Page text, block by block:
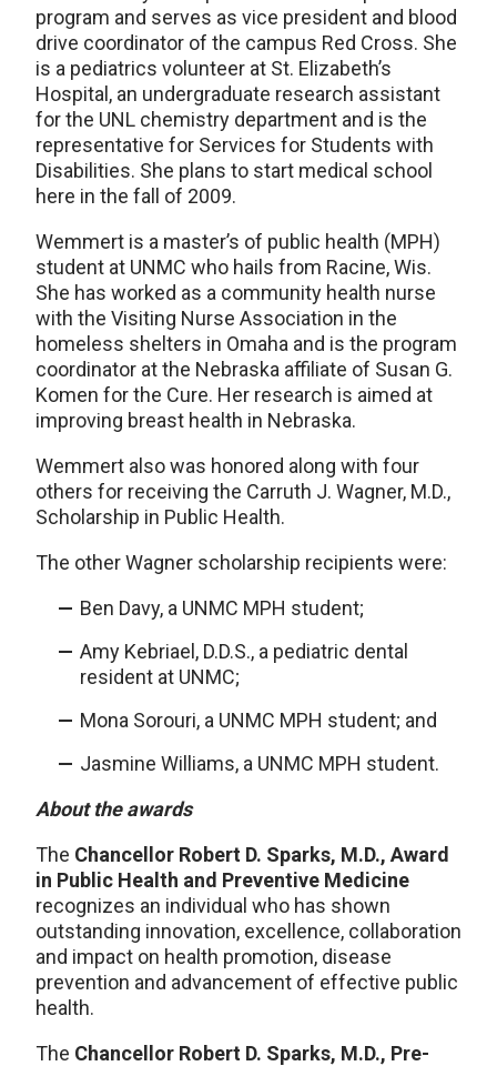
program and serves as vice president and blood
drive coordinator of the campus Red Cross. She
is a pediatrics volunteer at St. Elizabeth’s
Hospital, an undergraduate research assistant
for the UNL chemistry department and is the
representative for Services for Students with
Disabilities. She plans to start medical school
here in the fall of 2009.
Wemmert is a master’s of public health (MPH)
student at UNMC who hails from Racine, Wis.
She has worked as a community health nurse
with the Visiting Nurse Association in the
homeless shelters in Omaha and is the program
coordinator at the Nebraska affiliate of Susan G.
Komen for the Cure. Her research is aimed at
improving breast health in Nebraska.
Wemmert also was honored along with four
others for receiving the Carruth J. Wagner, M.D.,
Scholarship in Public Health.
The other Wagner scholarship recipients were:
Ben Davy, a UNMC MPH student;
Amy Kebriael, D.D.S., a pediatric dental
resident at UNMC;
Mona Sorouri, a UNMC MPH student; and
Jasmine Williams, a UNMC MPH student.
About the awards
The Chancellor Robert D. Sparks, M.D., Award
in Public Health and Preventive Medicine
recognizes an individual who has shown
outstanding innovation, excellence, collaboration
and impact on health promotion, disease
prevention and advancement of effective public
health.
The Chancellor Robert D. Sparks, M.D., Pre-